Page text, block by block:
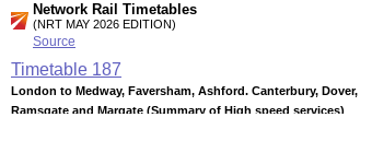
Network Rail Timetables
(NRT MAY 2026 EDITION)
Source
Timetable 187
London to Medway, Faversham, Ashford. Canterbury, Dover,
Ramsgate and Margate (Summary of High speed services)